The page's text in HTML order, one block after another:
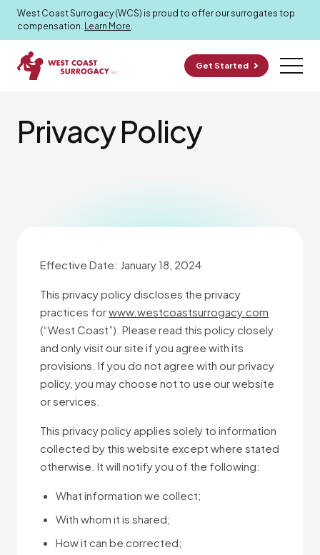
West Coast Surrogacy (WCS) is proud to offer our surrogates top
compensation. Learn More.
Get Started
Privacy Policy
Effective Date: January 18, 2024
This privacy policy discloses the privacy
practices forwww.westcoastsurrogacy.com
(“West Coast”). Please read this policy closely
and only visit our site if you agree with its
provisions. If you do not agree with our privacy
policy, you may choose not to use our website
or services.
This privacy policy applies solely to information
collected by this website except where stated
otherwise. It will notify you of the following:
What information we collect;
With whom it is shared;
How it can be corrected;